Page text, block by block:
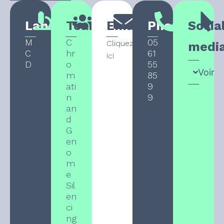
Laboratory
M
C
D
Team
C
hr
o
m
ati
n
an
d
G
en
o
m
e
Sil
en
ci
ng
Email
Cliquez
ici
Phone
05
61
55
85
9
9
Voir